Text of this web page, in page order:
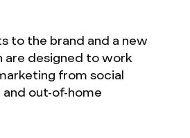
to the brand and a new
designed to work
from social
out-of-home